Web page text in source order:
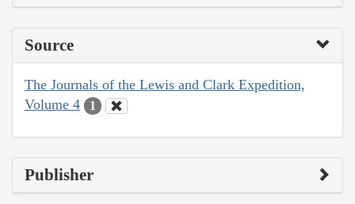
Source
The Journals of the Lewis and Clark Expedition,
Volume 4
1
Publisher